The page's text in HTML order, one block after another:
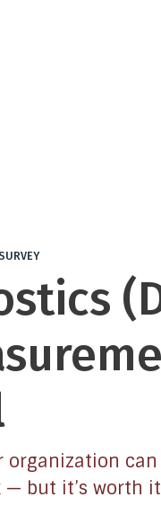
organization can
but it’s worth